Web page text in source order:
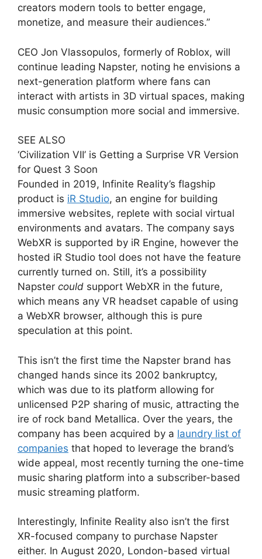
creators modern tools to better engage,
monetize, and measure their audiences.”
CEO Jon Vlassopulos, formerly of Roblox, will
continue leading Napster, noting he envisions a
next-generation platform where fans can
interact with artists in 3D virtual spaces, making
music consumption more social and immersive.
SEE ALSO
‘Civilization VII’ is Getting a Surprise VR Version
for Quest 3 Soon
Founded in 2019, Infinite Reality’s flagship
product is iR Studio, an engine for building
immersive websites, replete with social virtual
environments and avatars. The company says
WebXR is supported by iR Engine, however the
hosted iR Studio tool does not have the feature
currently turned on. Still, it’s a possibility
Napster could support WebXR in the future,
which means any VR headset capable of using
a WebXR browser, although this is pure
speculation at this point.
This isn’t the first time the Napster brand has
changed hands since its 2002 bankruptcy,
which was due to its platform allowing for
unlicensed P2P sharing of music, attracting the
ire of rock band Metallica. Over the years, the
company has been acquired by a laundry list of
companies that hoped to leverage the brand’s
wide appeal, most recently turning the one-time
music sharing platform into a subscriber-based
music streaming platform.
Interestingly, Infinite Reality also isn’t the first
XR-focused company to purchase Napster
either. In August 2020, London-based virtual